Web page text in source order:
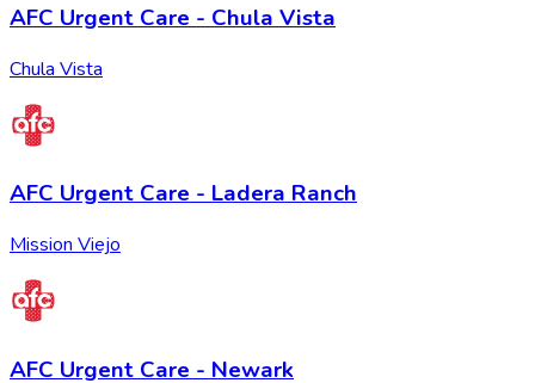
AFC Urgent Care - Chula Vista
Chula Vista
AFC Urgent Care - Ladera Ranch
Mission Viejo
AFC Urgent Care - Newark